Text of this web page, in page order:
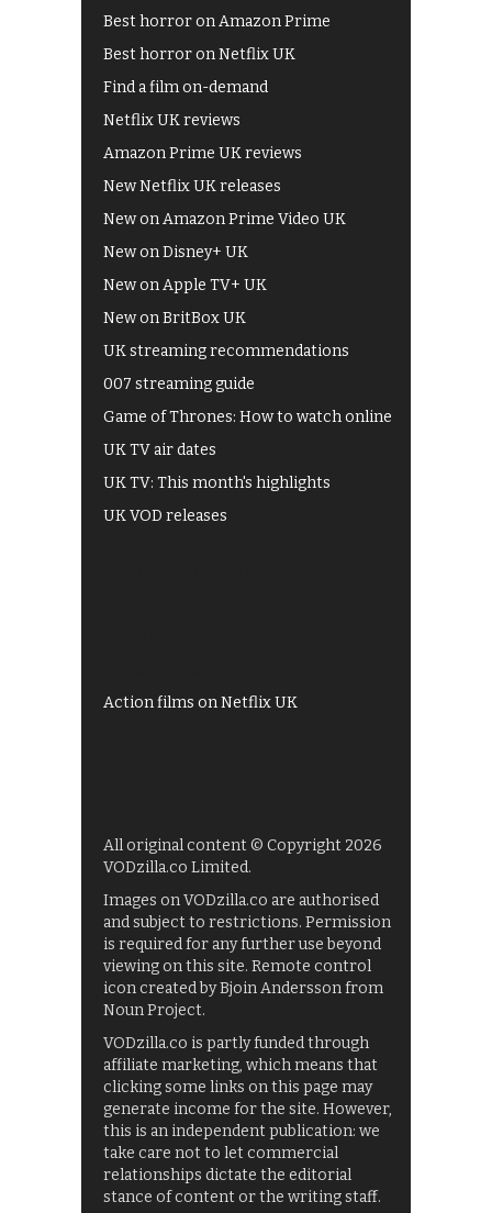
Best horror on Amazon Prime
Best horror on Netflix UK
Find a film on-demand
Netflix UK reviews
Amazon Prime UK reviews
New Netflix UK releases
New on Amazon Prime Video UK
New on Disney+ UK
New on Apple TV+ UK
New on BritBox UK
UK streaming recommendations
007 streaming guide
Game of Thrones: How to watch online
UK TV air dates
UK TV: This month's highlights
UK VOD releases
Action films on Netflix UK
All original content © Copyright 2026
VODzilla.co Limited.
Images on VODzilla.co are authorised
and subject to restrictions. Permission
is required for any further use beyond
viewing on this site. Remote control
icon created by Bjoin Andersson from
Noun Project.
VODzilla.co is partly funded through
affiliate marketing, which means that
clicking some links on this page may
generate income for the site. However,
this is an independent publication: we
take care not to let commercial
relationships dictate the editorial
stance of content or the writing staff.